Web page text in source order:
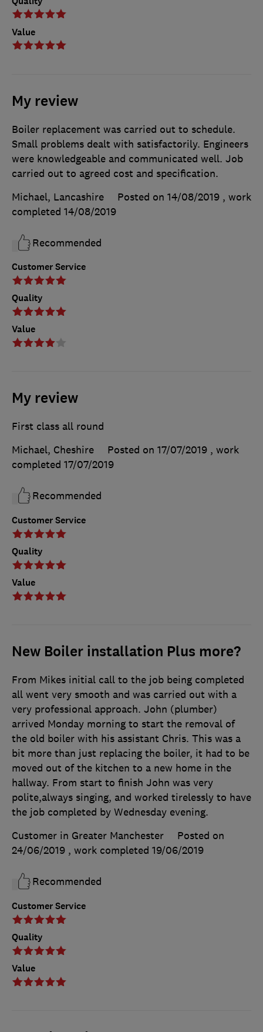
Value
My review
Customer Service
Quality
Value
Boiler replacement was carried out to schedule.
Small problems dealt with satisfactorily. Engineers
were knowledgeable and communicated well. Job
carried out to agreed cost and specification.
Michael, Lancashire
Posted on 14/08/2019 , work
completed 14/08/2019
Recommended
My review
Customer Service
Quality
Value
First class all round
Michael, Cheshire
Posted on 17/07/2019 , work
completed 17/07/2019
Recommended
New Boiler installation Plus more?
Customer Service
Quality
Value
From Mikes initial call to the job being completed
all went very smooth and was carried out with a
very professional approach. John (plumber)
arrived Monday morning to start the removal of
the old boiler with his assistant Chris. This was a
bit more than just replacing the boiler, it had to be
moved out of the kitchen to a new home in the
hallway. From start to finish John was very
polite,always singing, and worked tirelessly to have
the job completed by Wednesday evening.
Customer in Greater Manchester
Posted on
24/06/2019 , work completed 19/06/2019
Recommended